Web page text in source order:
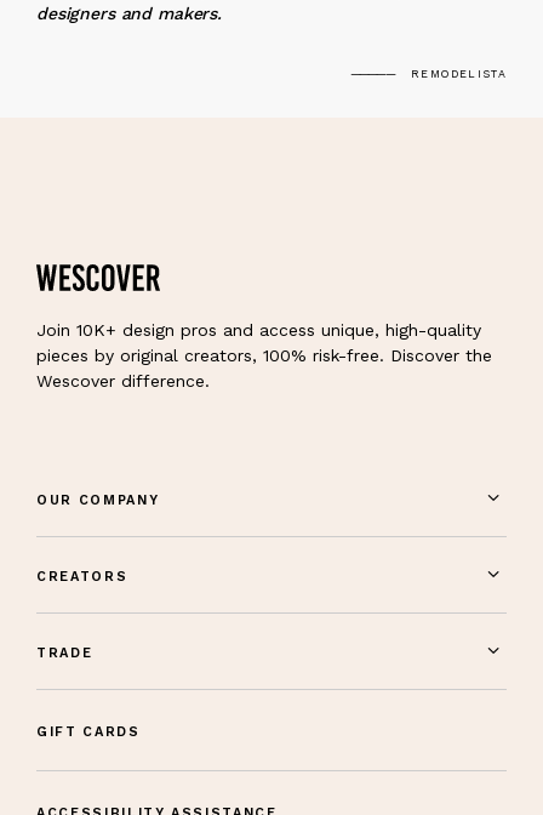
designers and makers.
REMODELISTA
Join 10K+ design pros and access unique, high-quality
pieces by original creators, 100% risk-free. Discover the
Wescover difference.
OUR COMPANY
CREATORS
TRADE
GIFT CARDS